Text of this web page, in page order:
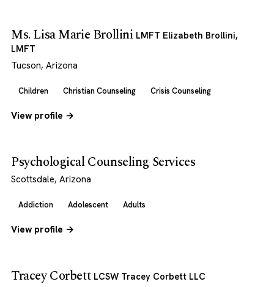
Ms. Lisa Marie Brollini LMFT Elizabeth Brollini,
LMFT
Tucson, Arizona
Children Christian Counseling Crisis Counseling
View profile →
Psychological Counseling Services
Scottsdale, Arizona
Addiction Adolescent Adults
View profile →
Tracey Corbett LCSW Tracey Corbett LLC